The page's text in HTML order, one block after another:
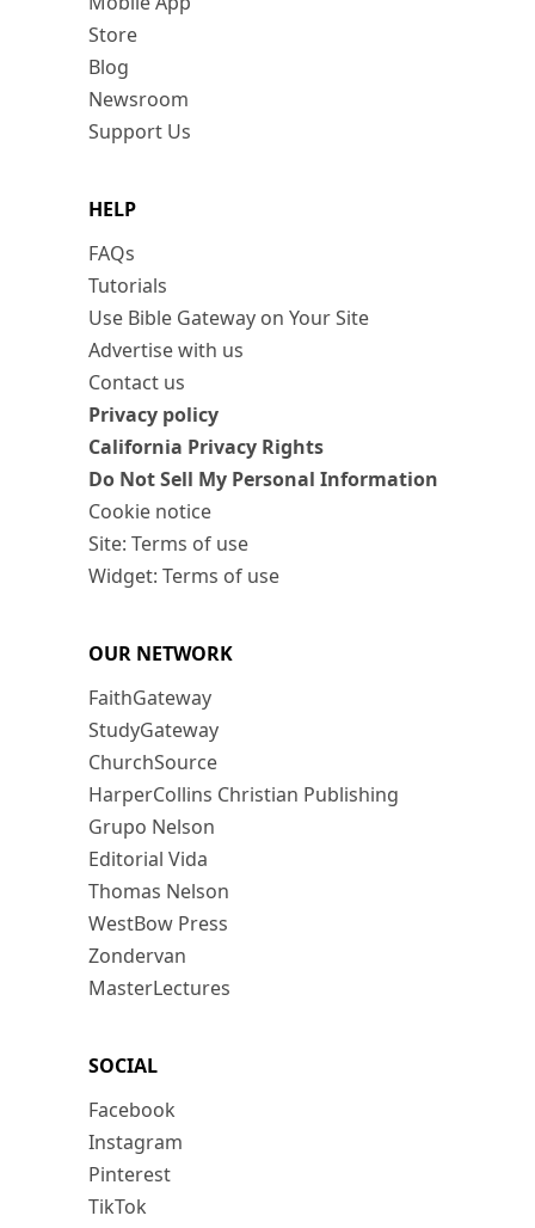
Store
Blog
Newsroom
Support Us
HELP
FAQs
Tutorials
Use Bible Gateway on Your Site
Advertise with us
Contact us
Privacy policy
California Privacy Rights
Do Not Sell My Personal Information
Cookie notice
Site: Terms of use
Widget: Terms of use
OUR NETWORK
FaithGateway
StudyGateway
ChurchSource
HarperCollins Christian Publishing
Grupo Nelson
Editorial Vida
Thomas Nelson
WestBow Press
Zondervan
MasterLectures
SOCIAL
Facebook
Instagram
Pinterest
TikTok